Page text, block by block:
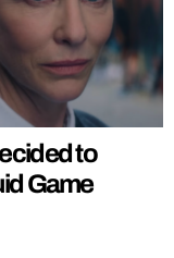
to
Game